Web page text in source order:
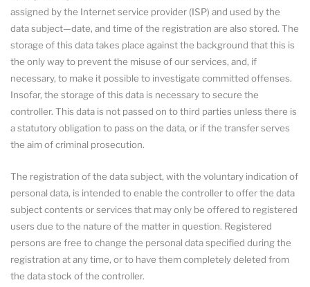
assigned by the Internet service provider (ISP) and used by the
data subject—date, and time of the registration are also stored. The
storage of this data takes place against the background that this is
the only way to prevent the misuse of our services, and, if
necessary, to make it possible to investigate committed offenses.
Insofar, the storage of this data is necessary to secure the
controller. This data is not passed on to third parties unless there is
a statutory obligation to pass on the data, or if the transfer serves
the aim of criminal prosecution.
The registration of the data subject, with the voluntary indication of
personal data, is intended to enable the controller to offer the data
subject contents or services that may only be offered to registered
users due to the nature of the matter in question. Registered
persons are free to change the personal data specified during the
registration at any time, or to have them completely deleted from
the data stock of the controller.